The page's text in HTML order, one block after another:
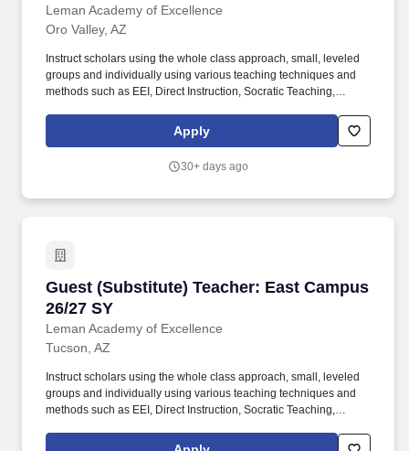
Leman Academy of Excellence
Oro Valley, AZ
Instruct scholars using the whole class approach, small, leveled
groups and individually using various teaching techniques and
methods such as EEI, Direct Instruction, Socratic Teaching,
Learning. Conduct scholar activities for a balanced program of
instruction, demonstration, questions, and work time that provides
investigate in order to engage all scholars in learning rigorous
Apply
30+ days ago
Guest (Substitute) Teacher: East Campus
26/27 SY
Leman Academy of Excellence
Guest (Substitute) Teacher: East Campus 26/
Tucson, AZ
Instruct scholars using the whole class approach, small, leveled
groups and individually using various teaching techniques and
methods such as EEI, Direct Instruction, Socratic Teaching,
Learning. Conduct scholar activities for a balanced program of